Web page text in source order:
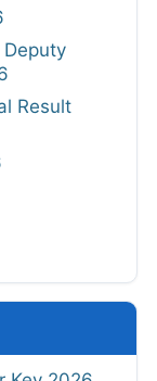
Deputy
Result